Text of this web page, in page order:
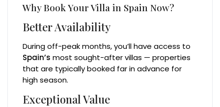
Why Book Your Villa in Spain Now?
Better Availability
During off-peak months, you’ll have access to
Spain’s most sought-after villas — properties
that are typically booked far in advance for
high season.
Exceptional Value